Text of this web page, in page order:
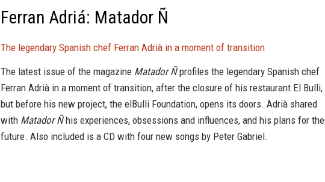
Ferran Adriá: Matador Ñ
The legendary Spanish chef Ferran Adrià in a moment of transition
The latest issue of the magazine Matador Ñprofiles the legendary Spanish chef
Ferran Adrià in a moment of transition, after the closure of his restaurant El Bulli,
but before his new project, the elBulli Foundation, opens its doors. Adrià shared
with Matador Ñhis experiences, obsessions and influences, and his plans for the
future. Also included is a CD with four new songs by Peter Gabriel.